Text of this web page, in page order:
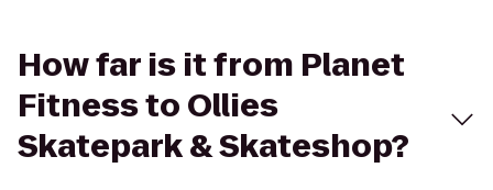
How far is it from Planet
Fitness to Ollies
Skatepark & Skateshop?